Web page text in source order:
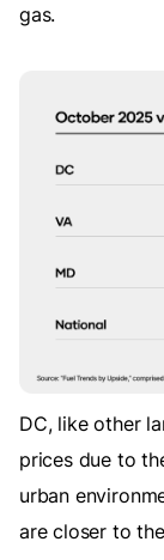
gas.
DC, like other
prices due to
urban
are closer to